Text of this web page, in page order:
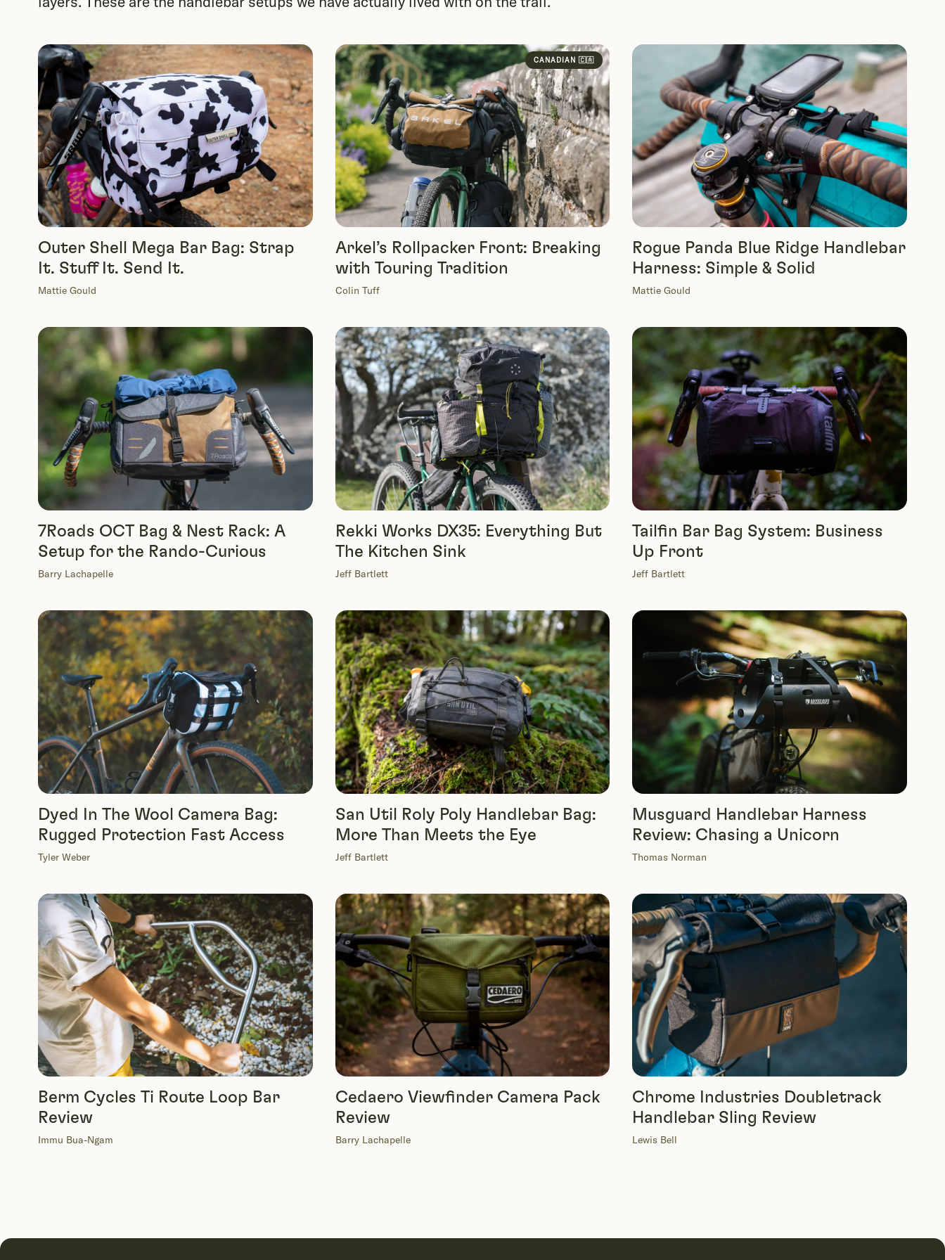
Outer Shell Mega Bar Bag: Strap
It. Stuff It. Send It.
Mattie Gould
CANADIAN 🇨🇦
Arkel’s Rollpacker Front: Breaking
with Touring Tradition
Colin Tuff
Rogue Panda Blue Ridge Handlebar
Harness: Simple & Solid
Mattie Gould
7Roads OCT Bag & Nest Rack: A
Setup for the Rando-Curious
Barry Lachapelle
Rekki Works DX35: Everything But
The Kitchen Sink
Jeff Bartlett
Tailfin Bar Bag System: Business
Up Front
Jeff Bartlett
Dyed In The Wool Camera Bag:
Rugged Protection Fast Access
Tyler Weber
San Util Roly Poly Handlebar Bag:
More Than Meets the Eye
Jeff Bartlett
Musguard Handlebar Harness
Review: Chasing a Unicorn
Thomas Norman
Berm Cycles Ti Route Loop Bar
Review
Immu Bua-Ngam
Cedaero Viewfinder Camera Pack
Review
Barry Lachapelle
Chrome Industries Doubletrack
Handlebar Sling Review
Lewis Bell